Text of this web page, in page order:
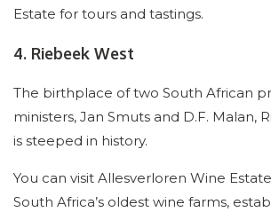
Estate for tours and tastings.
4. Riebeek West
The birthplace of two South African
ministers, Jan Smuts and D.F. Malan,
is steeped in history.
You can visit Allesverloren Wine
South Africa’s oldest wine farms,